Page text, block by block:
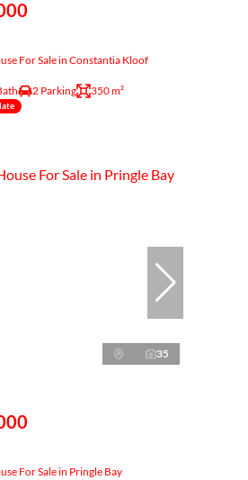
For Sale in Constantia Kloof
2 Parking 350 m²
35
For Sale in Pringle Bay